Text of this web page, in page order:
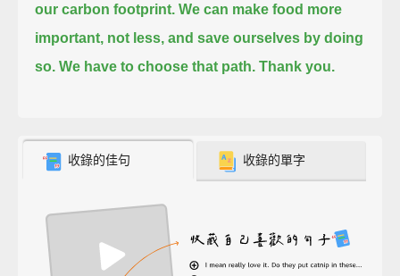
our carbon footprint. We can make food more
important, not less, and save ourselves by doing
so. We have to choose that path. Thank you.
收錄的佳句 收錄的單字